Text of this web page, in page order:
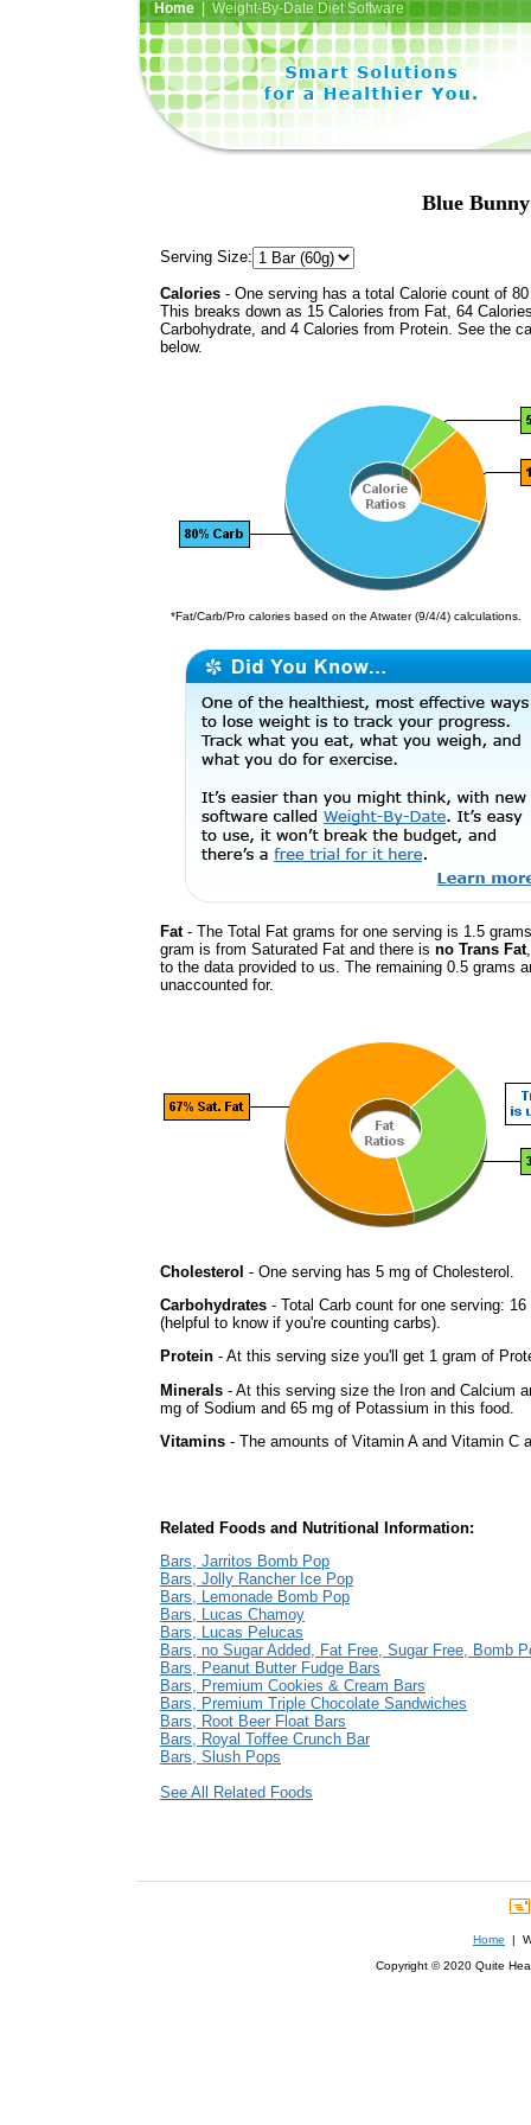
Home| Weight-By-Date Diet Software
Blue
Serving Size:
Calories - One serving has a total Calorie count of
This breaks down as 15 Calories from Fat, 64
Carbohydrate, and 4 Calories from Protein. See the
below.
*Fat/Carb/Pro calories based on the Atwater (9/4/4) calculations.
Fat- The Total Fat grams for one serving is 1.5
gram is from Saturated Fat and there is no Trans Fat
to the data provided to us. The remaining 0.5 grams
unaccounted for.
Cholesterol - One serving has 5 mg of Cholesterol.
Carbohydrates - Total Carb count for one serving:
(helpful to know if you're counting carbs).
Protein - At this serving size you'll get 1 gram of
Minerals - At this serving size the Iron and Calcium
mg of Sodium and 65 mg of Potassium in this food.
Vitamins - The amounts of Vitamin A and Vitamin C
Related Foods and Nutritional Information:
Bars, Jarritos Bomb Pop
Bars, Jolly Rancher Ice Pop
Bars, Lemonade Bomb Pop
Bars, Lucas Chamoy
Bars, Lucas Pelucas
Bars, no Sugar Added, Fat Free, Sugar Free, Bomb
Bars, Peanut Butter Fudge Bars
Bars, Premium Cookies & Cream Bars
Bars, Premium Triple Chocolate Sandwiches
Bars, Root Beer Float Bars
Bars, Royal Toffee Crunch Bar
Bars, Slush Pops
See All Related Foods
Home |
Copyright © 2020 Quite